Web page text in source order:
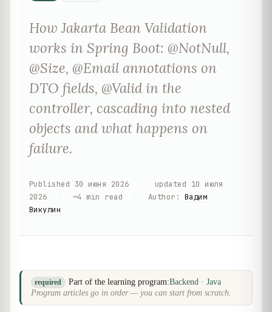
How Jakarta Bean Validation
works in Spring Boot: @NotNull,
@Size, @Email annotations on
DTO fields, @Valid in the
controller, cascading into nested
objects and what happens on
failure.
Published 30 июня 2026 updated 10 июля
2026
~4 min read Author : Вадим
Викулин
required Part of the learning program:Backend · Java
Program articles go in order — you can start from scratch.